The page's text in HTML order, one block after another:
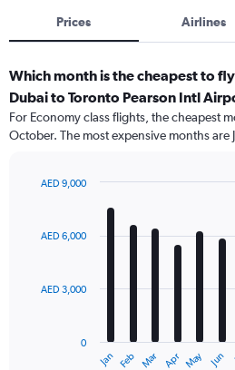
Prices Airlines
Which month is the cheapest to
Dubai to Toronto Pearson Intl
For Economy class flights, the cheapest
October. The most expensive months are
with
12
The
Jan Feb Mar Apr May Jun
0
AED 3,000
AED 6,000
AED 9,000